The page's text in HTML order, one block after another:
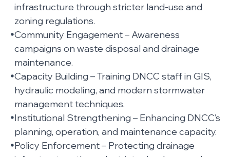
infrastructure through stricter land-use and
zoning regulations.
Community Engagement – Awareness
campaigns on waste disposal and drainage
maintenance.
Capacity Building – Training DNCC staff in GIS,
hydraulic modeling, and modern stormwater
management techniques.
Institutional Strengthening – Enhancing DNCC’s
planning, operation, and maintenance capacity.
Policy Enforcement – Protecting drainage